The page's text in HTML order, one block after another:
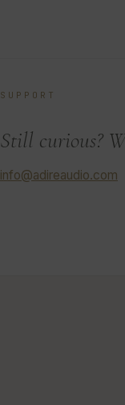
SUPPORT
Still curious?
info@adireaudio.com